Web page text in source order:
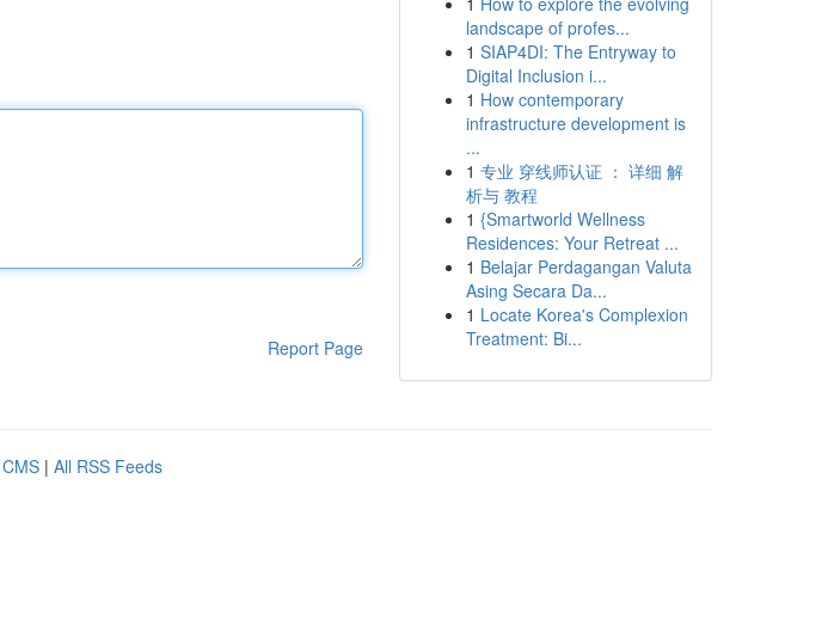
Report Page
landscape of profes...
1 SIAP4DI: The Entryway to
Digital Inclusion i...
1 How contemporary
infrastructure development is
...
1 专业 穿线师认证 ： 详细 解
析与 教程
1 {Smartworld Wellness
Residences: Your Retreat ...
1 Belajar Perdagangan Valuta
Asing Secara Da...
1 Locate Korea's Complexion
Treatment: Bi...
| All RSS Feeds